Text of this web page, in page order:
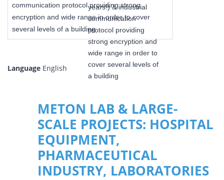
communication protocol providing strong
encryption and wide range in order to cover
several levels of a building
Language English
METON LAB & LARGE-
SCALE PROJECTS: HOSPITAL
EQUIPMENT,
PHARMACEUTICAL
INDUSTRY, LABORATORIES